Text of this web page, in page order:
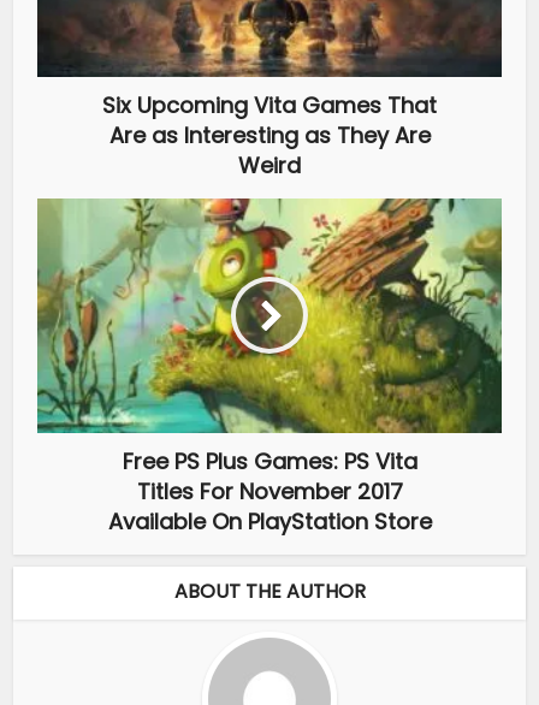
Six Upcoming Vita Games That
Are as Interesting as They Are
Weird
Free PS Plus Games: PS Vita
Titles For November 2017
Available On PlayStation Store
ABOUT THE AUTHOR